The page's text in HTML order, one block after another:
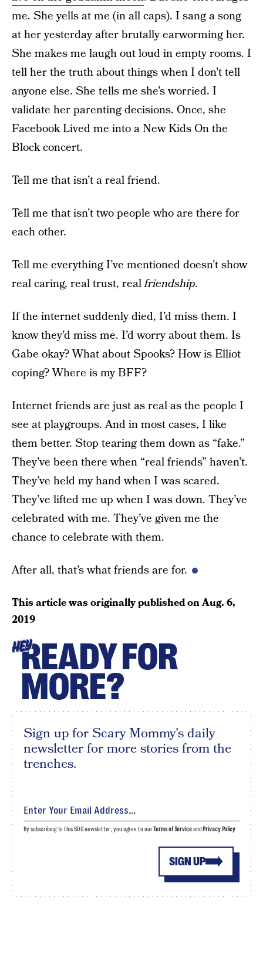
me. She yells at me (in all caps). I sang a song
at her yesterday after brutally earworming her.
She makes me laugh out loud in empty rooms. I
tell her the truth about things when I don’t tell
anyone else. She tells me she’s worried. I
validate her parenting decisions. Once, she
Facebook Lived me into a New Kids On the
Block concert.
Tell me that isn’t a real friend.
Tell me that isn’t two people who are there for
each other.
Tell me everything I’ve mentioned doesn’t show
real caring, real trust, realfriendship.
If the internet suddenly died, I’d miss them. I
know they’d miss me. I’d worry about them. Is
Gabe okay? What about Spooks? How is Elliot
coping? Where is my BFF?
Internet friends are just as real as the people I
see at playgroups. And in most cases, I like
them better. Stop tearing them down as “fake.”
They’ve been there when “real friends” haven’t.
They’ve held my hand when I was scared.
They’ve lifted me up when I was down. They’ve
celebrated with me. They’ve given me the
chance to celebrate with them.
After all, that’s what friends are for.
This article was originally published onAug. 6,
2019
HEYREADY FOR
MORE?
Sign up for Scary Mommy's daily
newsletter for more stories from the
trenches.
SIGN UP
By subscribing to this BDG newsletter, you agree to ourTerms of Serviceand Privacy Policy